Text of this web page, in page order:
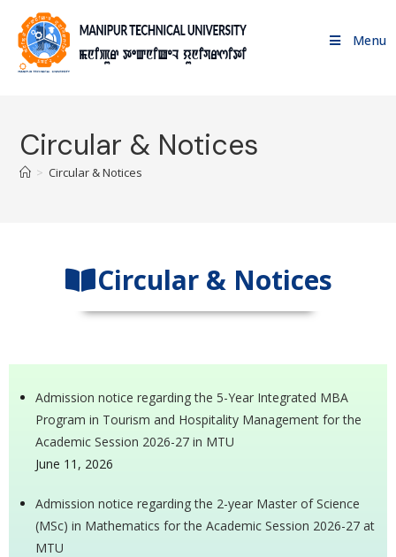
Menu
Circular & Notices
> Circular & Notices
Circular & Notices
Admission notice regarding the 5-Year Integrated MBA
Program in Tourism and Hospitality Management for the
Academic Session 2026-27 in MTU
June 11, 2026
Admission notice regarding the 2-year Master of Science
(MSc) in Mathematics for the Academic Session 2026-27 at
MTU